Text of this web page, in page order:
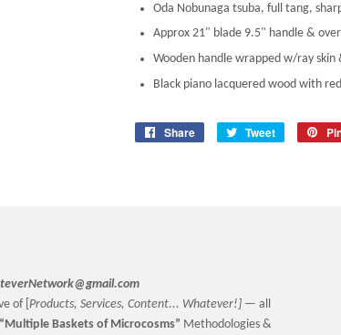
Oda Nobunaga tsuba, full tang,
Approx 21" blade 9.5" handle &
Wooden handle wrapped w/ray
Black piano lacquered wood with
Share
Share
Tweet
Tweet
of [ Products, Services, Content... Whatever!] — all
“Multiple Baskets of Microcosms” Methodologies &